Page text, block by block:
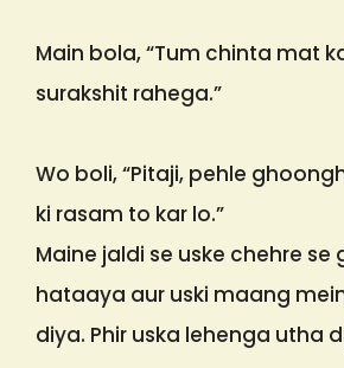
Main bola, “Tum chinta mat
surakshit rahega.”
Wo boli, “Pitaji, pehle
ki rasam to kar lo.”
Maine jaldi se uske chehre
hataaya aur uski maang
diya. Phir uska lehenga utha